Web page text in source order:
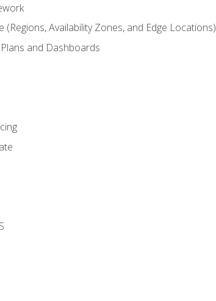
(Regions, Availability Zones, and Edge Locations)
and Dashboards